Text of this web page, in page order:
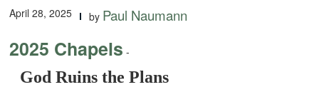
April 28, 2025 by Paul Naumann
2025 Chapels -
God Ruins the Plans